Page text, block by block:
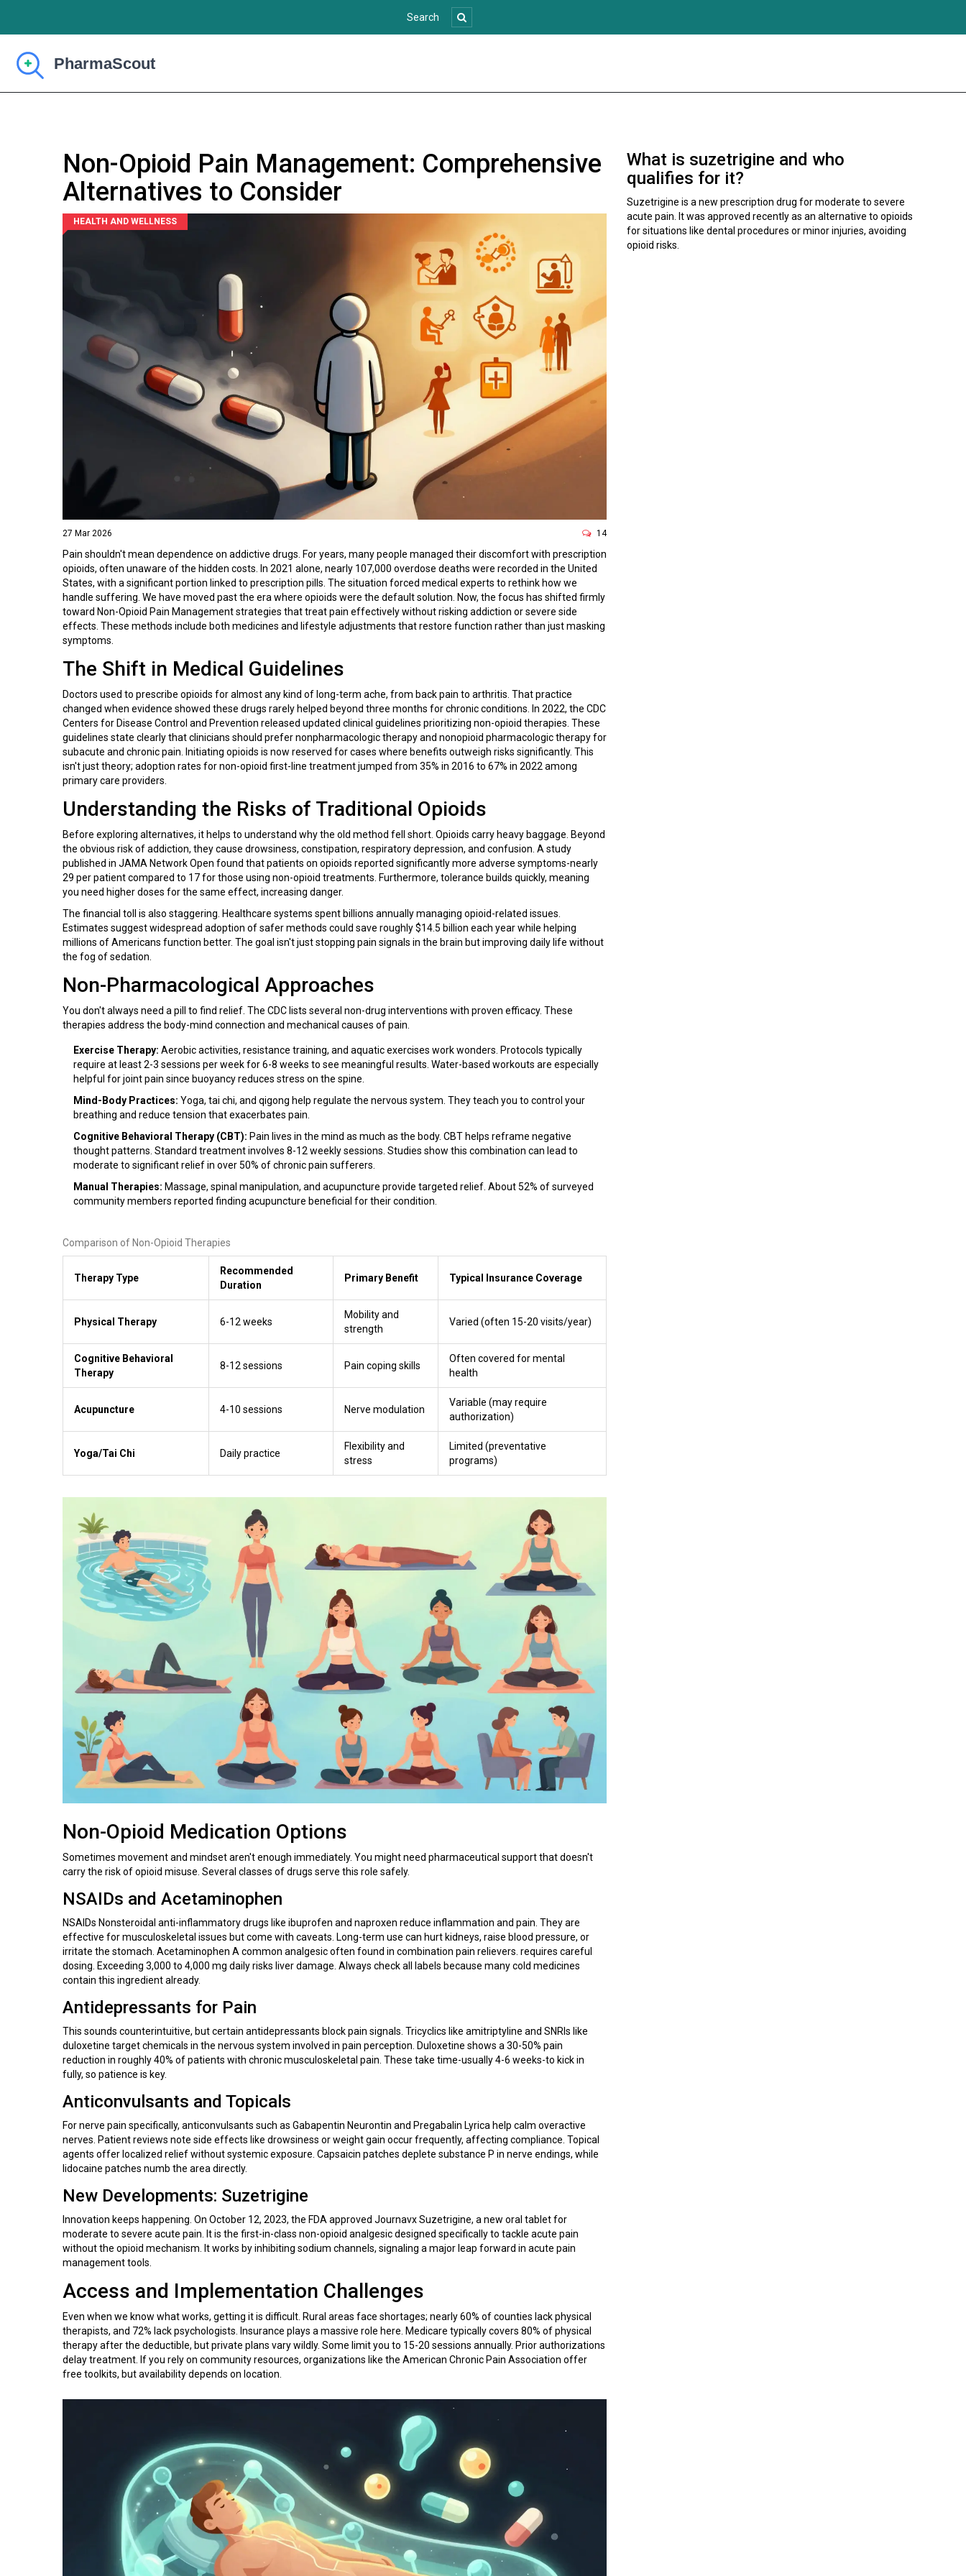
Non-Opioid Pain Management: Comprehensive
Alternatives to Consider
HEALTH AND WELLNESS
27 Mar 2026 14
Pain shouldn't mean dependence on addictive drugs. For years, many people managed their discomfort with prescription
opioids, often unaware of the hidden costs. In 2021 alone, nearly 107,000 overdose deaths were recorded in the United
States, with a significant portion linked to prescription pills. The situation forced medical experts to rethink how we
handle suffering. We have moved past the era where opioids were the default solution. Now, the focus has shifted firmly
toward Non-Opioid Pain Managementstrategies that treat pain effectively without risking addiction or severe side
effects . These methods include both medicines and lifestyle adjustments that restore function rather than just masking
symptoms.
The Shift in Medical Guidelines
Doctors used to prescribe opioids for almost any kind of long-term ache, from back pain to arthritis. That practice
changed when evidence showed these drugs rarely helped beyond three months for chronic conditions. In 2022, the CDC
Centers for Disease Control and Prevention released updated clinical guidelines prioritizing non-opioid therapies. These
guidelines state clearly that clinicians should prefer nonpharmacologic therapy and nonopioid pharmacologic therapy for
subacute and chronic pain. Initiating opioids is now reserved for cases where benefits outweigh risks significantly. This
isn't just theory; adoption rates for non-opioid first-line treatment jumped from 35% in 2016 to 67% in 2022 among
primary care providers.
Understanding the Risks of Traditional Opioids
Before exploring alternatives, it helps to understand why the old method fell short. Opioids carry heavy baggage. Beyond
the obvious risk of addiction, they cause drowsiness, constipation, respiratory depression, and confusion. A study
published in JAMA Network Open found that patients on opioids reported significantly more adverse symptoms-nearly
29 per patient compared to 17 for those using non-opioid treatments. Furthermore, tolerance builds quickly, meaning
you need higher doses for the same effect, increasing danger.
The financial toll is also staggering. Healthcare systems spent billions annually managing opioid-related issues.
Estimates suggest widespread adoption of safer methods could save roughly $14.5 billion each year while helping
millions of Americans function better. The goal isn't just stopping pain signals in the brain but improving daily life without
the fog of sedation.
Non-Pharmacological Approaches
You don't always need a pill to find relief. The CDC lists several non-drug interventions with proven efficacy. These
therapies address the body-mind connection and mechanical causes of pain.
Exercise Therapy: Aerobic activities, resistance training, and aquatic exercises work wonders. Protocols typically
require at least 2-3 sessions per week for 6-8 weeks to see meaningful results. Water-based workouts are especially
helpful for joint pain since buoyancy reduces stress on the spine.
Mind-Body Practices: Yoga, tai chi, and qigong help regulate the nervous system. They teach you to control your
breathing and reduce tension that exacerbates pain.
Cognitive Behavioral Therapy (CBT): Pain lives in the mind as much as the body. CBT helps reframe negative
thought patterns. Standard treatment involves 8-12 weekly sessions. Studies show this combination can lead to
moderate to significant relief in over 50% of chronic pain sufferers.
Manual Therapies: Massage, spinal manipulation, and acupuncture provide targeted relief. About 52% of surveyed
community members reported finding acupuncture beneficial for their condition.
Comparison of Non-Opioid Therapies
Therapy Type
Recommended
Duration
Primary Benefit Typical Insurance Coverage
Physical Therapy 6-12 weeks
Mobility and
strength
Varied (often 15-20 visits/year)
Cognitive Behavioral
Therapy
8-12 sessions Pain coping skills
Often covered for mental
health
Acupuncture 4-10 sessions Nerve modulation
Variable (may require
authorization)
Yoga/Tai Chi Daily practice
Flexibility and
stress
Limited (preventative
programs)
Non-Opioid Medication Options
Sometimes movement and mindset aren't enough immediately. You might need pharmaceutical support that doesn't
carry the risk of opioid misuse. Several classes of drugs serve this role safely.
NSAIDs and Acetaminophen
NSAIDs Nonsteroidal anti-inflammatory drugs like ibuprofen and naproxen reduce inflammation and pain They are
effective for musculoskeletal issues but come with caveats. Long-term use can hurt kidneys, raise blood pressure, or
irritate the stomach. Acetaminophen A common analgesic often found in combination pain relievers requires careful
dosing. Exceeding 3,000 to 4,000 mg daily risks liver damage. Always check all labels because many cold medicines
contain this ingredient already.
Antidepressants for Pain
This sounds counterintuitive, but certain antidepressants block pain signals. Tricyclics like amitriptyline and SNRIs like
duloxetine target chemicals in the nervous system involved in pain perception. Duloxetine shows a 30-50% pain
reduction in roughly 40% of patients with chronic musculoskeletal pain. These take time-usually 4-6 weeks-to kick in
fully, so patience is key.
Anticonvulsants and Topicals
For nerve pain specifically, anticonvulsants such as Gabapentin Neurontin and Pregabalin Lyrica help calm overactive
nerves. Patient reviews note side effects like drowsiness or weight gain occur frequently, affecting compliance. Topical
agents offer localized relief without systemic exposure. Capsaicin patches deplete substance P in nerve endings, while
lidocaine patches numb the area directly.
New Developments: Suzetrigine
Innovation keeps happening. On October 12, 2023, the FDA approved JournavxSuzetrigine, a new oral tablet for
moderate to severe acute pain
It is the first-in-class non-opioid analgesic designed specifically to tackle acute pain
without the opioid mechanism. It works by inhibiting sodium channels, signaling a major leap forward in acute pain
management tools.
Access and Implementation Challenges
Even when we know what works, getting it is difficult. Rural areas face shortages; nearly 60% of counties lack physical
therapists, and 72% lack psychologists. Insurance plays a massive role here. Medicare typically covers 80% of physical
therapy after the deductible, but private plans vary wildly. Some limit you to 15-20 sessions annually. Prior authorizations
delay treatment. If you rely on community resources, organizations like the American Chronic Pain Association offer
free toolkits, but availability depends on location.
What is suzetrigine and who
qualifies for it?
Suzetrigine is a new prescription drug for moderate to severe
acute pain. It was approved recently as an alternative to opioids
for situations like dental procedures or minor injuries, avoiding
opioid risks.